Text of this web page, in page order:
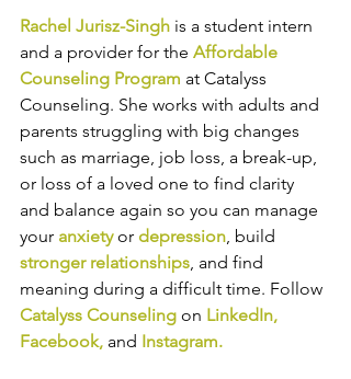
Rachel Jurisz-Singh is a student intern
and a provider for the Affordable
Counseling Program at Catalyss
Counseling. She works with adults and
parents struggling with big changes
such as marriage, job loss, a break-up,
or loss of a loved one to find clarity
and balance again so you can manage
your anxiety or depression, build
stronger relationships, and find
meaning during a difficult time.​​ Follow
Catalyss Counseling on LinkedIn,
Facebook, and Instagram.